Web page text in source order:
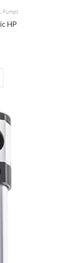
, Pumps
HP